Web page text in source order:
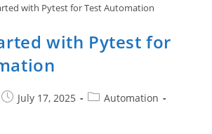
with Pytest for Test Automation
with Pytest for
PostJuly 17, 2025
PostAutomation